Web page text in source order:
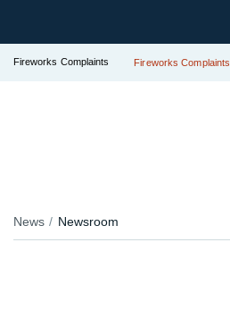
Fireworks Complaints Fireworks Complaints
News Newsroom